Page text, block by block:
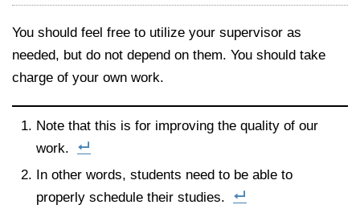
You should feel free to utilize your supervisor as
needed, but do not depend on them. You should take
charge of your own work.
Note that this is for improving the quality of our
work.
In other words, students need to be able to
properly schedule their studies.